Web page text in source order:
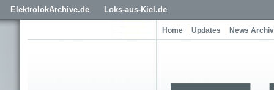
ElektrolokArchive.de Loks-aus-Kiel.de
Home Updates News